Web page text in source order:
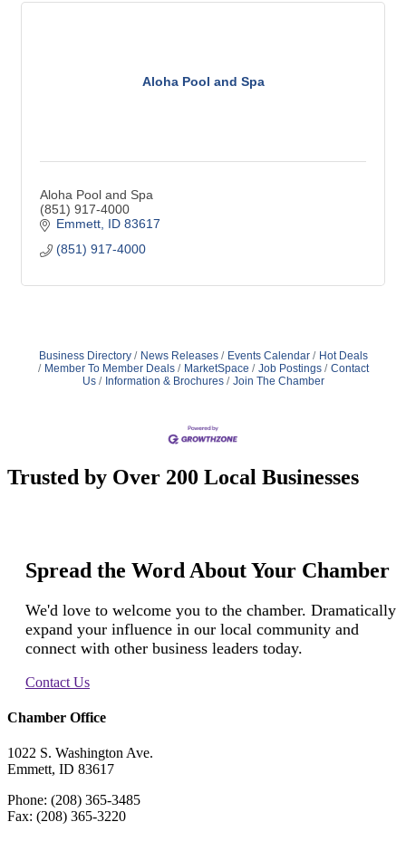
Aloha Pool and Spa
Aloha Pool and Spa
(851) 917-4000
Emmett ID 83617
(851) 917-4000
Business Directory News Releases Events Calendar
Hot Deals
Member To Member Deals
MarketSpace Job Postings
Contact
Us
Information & Brochures Join The Chamber
Trusted by Over 200 Local Businesses
Spread the Word About Your Chamber
We'd love to welcome you to the chamber. Dramatically
expand your influence in our local community and
connect with other business leaders today.
Contact Us
Chamber Office
1022 S. Washington Ave.
Emmett, ID 83617
Phone: (208) 365-3485
Fax: (208) 365-3220